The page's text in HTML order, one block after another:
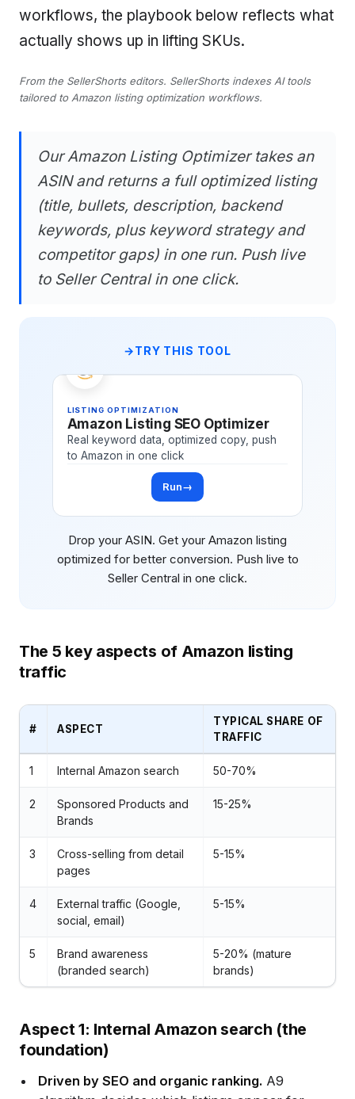
workflows, the playbook below reflects what
actually shows up in lifting SKUs.
From the SellerShorts editors. SellerShorts indexes AI tools
tailored to Amazon listing optimization workflows.
Our Amazon Listing Optimizer takes an
ASIN and returns a full optimized listing
(title, bullets, description, backend
keywords, plus keyword strategy and
competitor gaps) in one run. Push live
to Seller Central in one click.
TRY THIS TOOL
LISTING OPTIMIZATION
Amazon Listing SEO Optimizer
Real keyword data, optimized copy, push
to Amazon in one click
Run→
Drop your ASIN. Get your Amazon listing
optimized for better conversion. Push live to
Seller Central in one click.
The 5 key aspects of Amazon listing
traffic
# ASPECT
TYPICAL SHARE OF
TRAFFIC
1 Internal Amazon search 50-70%
2
Sponsored Products and
Brands
15-25%
3
Cross-selling from detail
pages
5-15%
4
External traffic (Google,
social, email)
5-15%
5
Brand awareness
(branded search)
5-20% (mature
brands)
Aspect 1: Internal Amazon search (the
foundation)
Driven by SEO and organic ranking. A9